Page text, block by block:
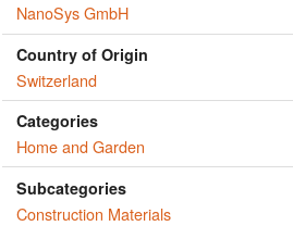
NanoSys GmbH
Country of Origin
Switzerland
Categories
Home and Garden
Subcategories
Construction Materials